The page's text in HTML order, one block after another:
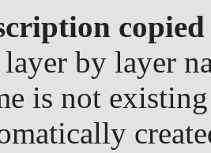
layer by layer
is not